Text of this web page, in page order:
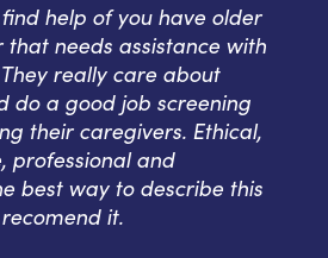
help of you have older
needs assistance with
really care about
do a good job screening
their caregivers. Ethical,
professional and
best way to describe this
it.